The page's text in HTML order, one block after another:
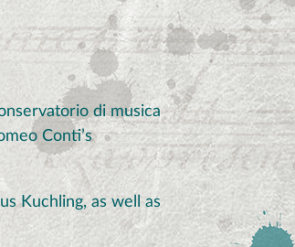
di musica
Conti’s
Kuchling, as well as